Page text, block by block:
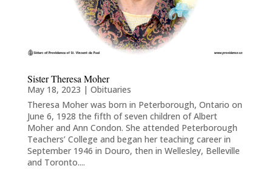
Sister Theresa Moher
May 18, 2023 | Obituaries
Theresa Moher was born in Peterborough, Ontario on
June 6, 1928 the fifth of seven children of Albert
Moher and Ann Condon. She attended Peterborough
Teachers’ College and began her teaching career in
September 1946 in Douro, then in Wellesley, Belleville
and Toronto....